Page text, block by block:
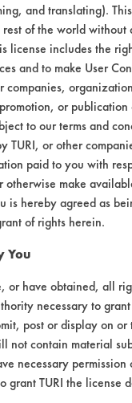
Final
weight
cont.
%
0.0022
and translating).
of the world
license includes the
and to make User
companies,
or publication
to our terms and
TURI, or other
paid to you with
otherwise make
is hereby agreed as
of rights herein.
You
or have obtained, all
necessary to
post or display on or
not contain material
necessary permission
TURI the license